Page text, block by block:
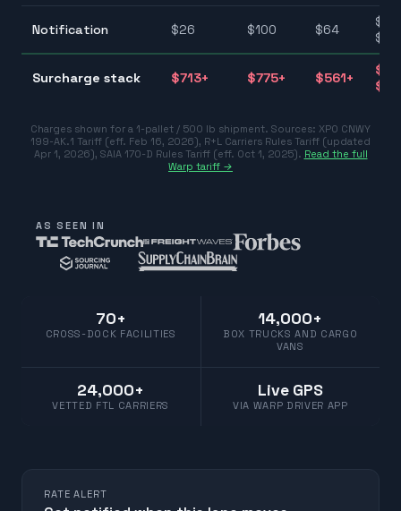
Notification $26 $100 $64
Surcharge stack $713+ $775+ $561+
Charges shown for a 1-pallet / 500 lb shipment. Sources: XPO CNWY
199-AK.1 Tariff (eff. Feb 16, 2026), R+L Carriers Rules Tariff (updated
Apr 1, 2026), SAIA 170-D Rules Tariff (eff. Oct 1, 2025). Read the full
Warp tariff →
AS SEEN IN
70+
CROSS-DOCK FACILITIES
14,000+
BOX TRUCKS AND CARGO
VANS
24,000+
VETTED FTL CARRIERS
Live GPS
VIA WARP DRIVER APP
RATE ALERT